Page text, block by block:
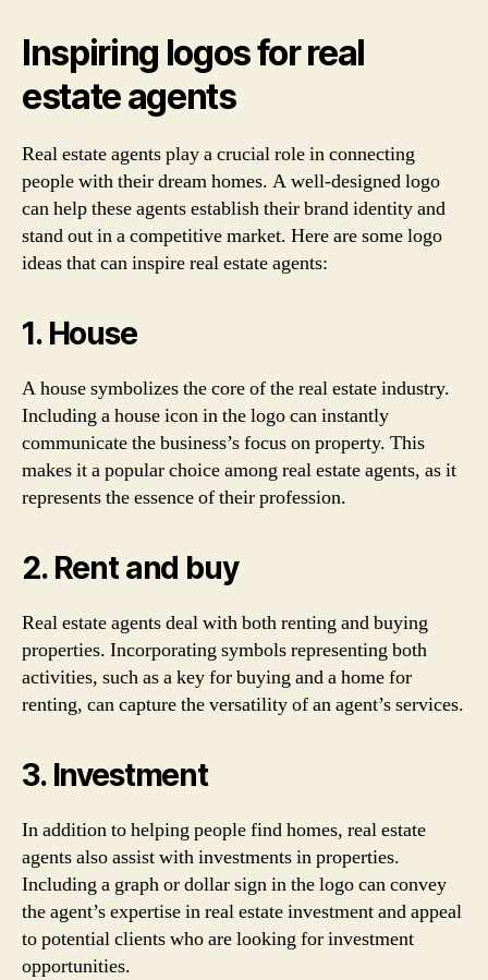
Inspiring logos for real
estate agents
Real estate agents play a crucial role in connecting
people with their dream homes. A well-designed logo
can help these agents establish their brand identity and
stand out in a competitive market. Here are some logo
ideas that can inspire real estate agents:
1. House
A house symbolizes the core of the real estate industry.
Including a house icon in the logo can instantly
communicate the business’s focus on property. This
makes it a popular choice among real estate agents, as it
represents the essence of their profession.
2. Rent and buy
Real estate agents deal with both renting and buying
properties. Incorporating symbols representing both
activities, such as a key for buying and a home for
renting, can capture the versatility of an agent’s services.
3. Investment
In addition to helping people find homes, real estate
agents also assist with investments in properties.
Including a graph or dollar sign in the logo can convey
the agent’s expertise in real estate investment and appeal
to potential clients who are looking for investment
opportunities.